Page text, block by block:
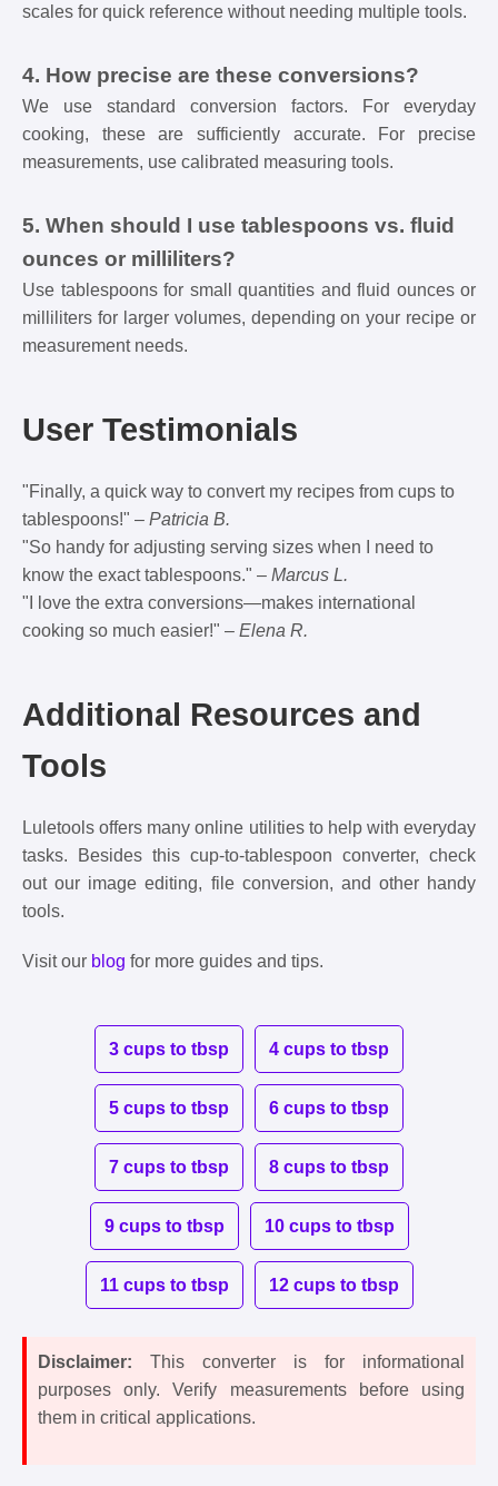
scales for quick reference without needing multiple tools.
4. How precise are these conversions?
We use standard conversion factors. For everyday
cooking, these are sufficiently accurate. For precise
measurements, use calibrated measuring tools.
5. When should I use tablespoons vs. fluid
ounces or milliliters?
Use tablespoons for small quantities and fluid ounces or
milliliters for larger volumes, depending on your recipe or
measurement needs.
User Testimonials
"Finally, a quick way to convert my recipes from cups to
tablespoons!" – Patricia B.
"So handy for adjusting serving sizes when I need to
know the exact tablespoons." – Marcus L.
"I love the extra conversions—makes international
cooking so much easier!" – Elena R.
Additional Resources and
Tools
Luletools offers many online utilities to help with everyday
tasks. Besides this cup-to-tablespoon converter, check
out our image editing, file conversion, and other handy
tools.
Visit our blog for more guides and tips.
3 cups to tbsp 4 cups to tbsp
5 cups to tbsp 6 cups to tbsp
7 cups to tbsp 8 cups to tbsp
9 cups to tbsp 10 cups to tbsp
11 cups to tbsp 12 cups to tbsp
Disclaimer: This converter is for informational
purposes only. Verify measurements before using
them in critical applications.